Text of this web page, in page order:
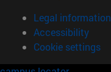
Legal information
Accessibility
Cookie settings